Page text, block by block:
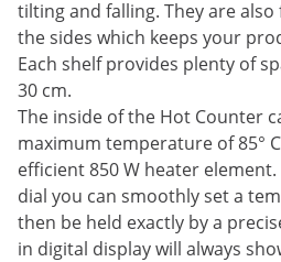
tilting and falling. They are
the sides which keeps your
Each shelf provides plenty of
30 cm.
The inside of the Hot Counter
maximum temperature of 85°
efficient 850 W heater
dial you can smoothly set a
then be held exactly by a
in digital display will always